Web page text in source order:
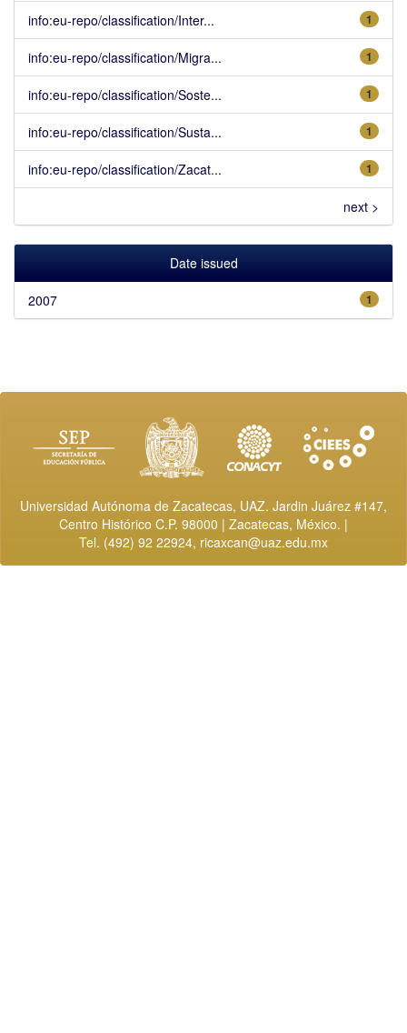
1
info:eu-repo/classification/Inter...
1
info:eu-repo/classification/Migra...
1
info:eu-repo/classification/Soste...
1
info:eu-repo/classification/Susta...
1
info:eu-repo/classification/Zacat...
next >
Date issued
1
2007
Universidad Autónoma de Zacatecas, UAZ. Jardin Juárez #147,
Centro Histórico C.P. 98000 | Zacatecas, México. |
Tel. (492) 92 22924, ricaxcan@uaz.edu.mx